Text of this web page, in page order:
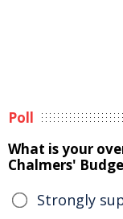
Poll
What is your
Chalmers'
Strongly